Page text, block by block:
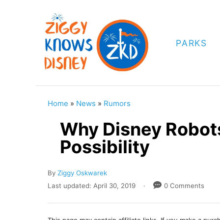
PARKS
Home » News » Rumors
Why Disney
Possibility
By A
u
h
Ziggy Oskwarek
P
s
t
Last updated: April 30, 2019 0 Comments